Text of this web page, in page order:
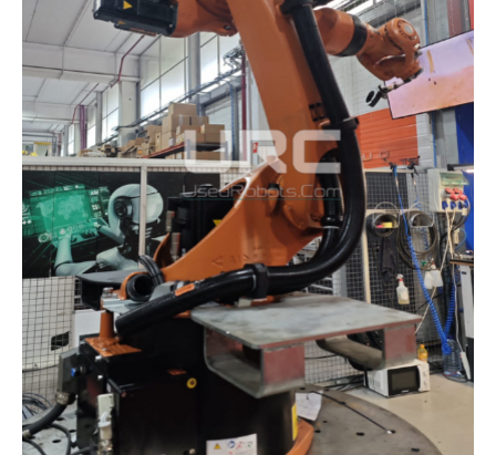
CHINA
WITH
NEW
TRAINING
CENTRE
IN
SHENYANG